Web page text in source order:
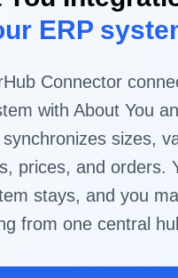
ERP
Connector
with About You
sizes,
prices, and orders.
stays, and you
from one central